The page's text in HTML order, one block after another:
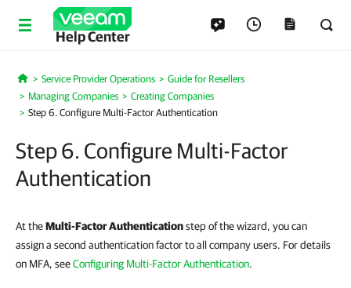
Help Center
Home
Service Provider Operations
Guide for Resellers
Managing Companies
Creating Companies
Step 6. Configure Multi-Factor Authentication
Step 6. Configure Multi-Factor
Authentication
At theMulti-Factor Authenticationstep of the wizard, you can
assign a second authentication factor to all company users. For details
on MFA, seeConfiguring Multi-Factor Authentication.